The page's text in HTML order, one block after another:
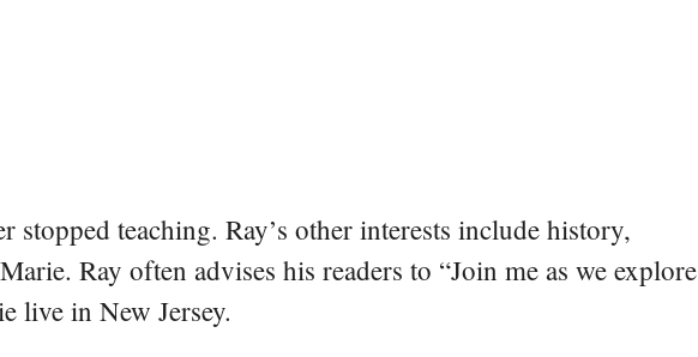
stopped teaching. Ray’s other interests include history,
Ray often advises his readers to “Join me as we explore
live in New Jersey.